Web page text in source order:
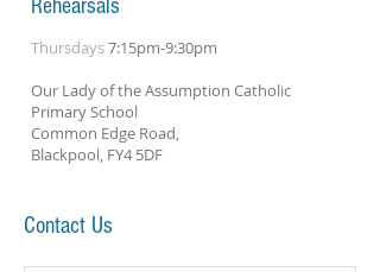
Rehearsals
Thursdays7:15pm-9:30pm
Our Lady of the Assumption Catholic
Primary School
Common Edge Road,
Blackpool, FY4 5DF
Contact Us